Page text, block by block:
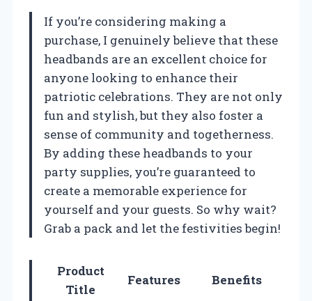
If you’re considering making a
purchase, I genuinely believe that these
headbands are an excellent choice for
anyone looking to enhance their
patriotic celebrations. They are not only
fun and stylish, but they also foster a
sense of community and togetherness.
By adding these headbands to your
party supplies, you’re guaranteed to
create a memorable experience for
yourself and your guests. So why wait?
Grab a pack and let the festivities begin!
Product
Title
Features Benefits